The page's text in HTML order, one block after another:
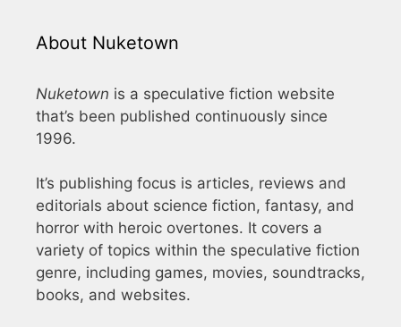
About Nuketown
Nuketown is a speculative fiction website
that’s been published continuously since
1996.
It’s publishing focus is articles, reviews and
editorials about science fiction, fantasy, and
horror with heroic overtones. It covers a
variety of topics within the speculative fiction
genre, including games, movies, soundtracks,
books, and websites.